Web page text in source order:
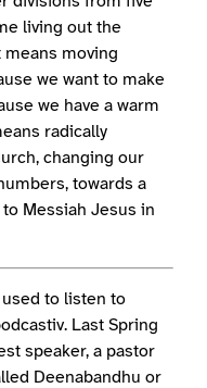
living out the
moving
we want to make
we have a warm
radically
changing our
towards a
Messiah Jesus in
to listen to
Last Spring
speaker, a pastor
Deenabandhu or